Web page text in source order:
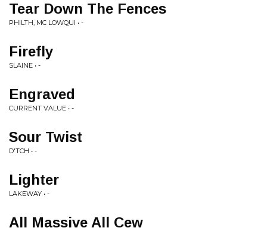
Tear Down The Fences
PHILTH, MC LOWQUI • -
Firefly
SLAINE • -
Engraved
CURRENT VALUE • -
Sour Twist
D'TCH • -
Lighter
LAKEWAY • -
All Massive All Cew